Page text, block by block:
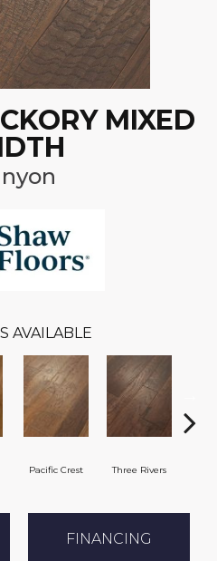
MIXED
AVAILABLE
Pacific Crest Three Rivers
FINANCING